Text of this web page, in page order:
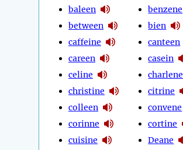
baleen
between
caffeine
careen
celine
christine
colleen
corinne
cuisine
benzene
bien
canteen
casein
charlene
citrine
convene
cortine
Deane